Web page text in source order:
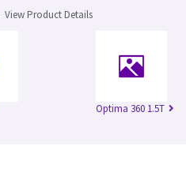
View Product Details
Optima 360 1.5T